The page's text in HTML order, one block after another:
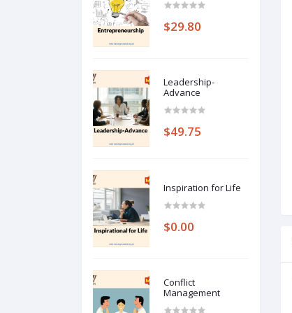
$29.80
Leadership-
Advance
$49.75
Inspiration for Life
$0.00
Conflict
Management